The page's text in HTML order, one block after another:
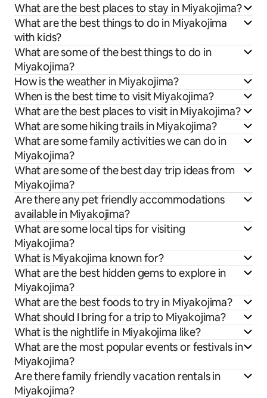
What are the best places to stay in Miyakojima?
What are the best things to do in Miyakojima
with kids?
What are some of the best things to do in
Miyakojima?
How is the weather in Miyakojima?
When is the best time to visit Miyakojima?
What are the best places to visit in Miyakojima?
What are some hiking trails in Miyakojima?
What are some family activities we can do in
Miyakojima?
What are some of the best day trip ideas from
Miyakojima?
Are there any pet friendly accommodations
available in Miyakojima?
What are some local tips for visiting
Miyakojima?
What is Miyakojima known for?
What are the best hidden gems to explore in
Miyakojima?
What are the best foods to try in Miyakojima?
What should I bring for a trip to Miyakojima?
What is the nightlife in Miyakojima like?
What are the most popular events or festivals in
Miyakojima?
Are there family friendly vacation rentals in
Miyakojima?